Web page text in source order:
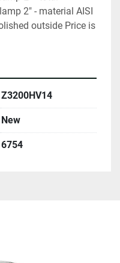
2" - material AISI
outside Price is
Z3200HV14
New
6754